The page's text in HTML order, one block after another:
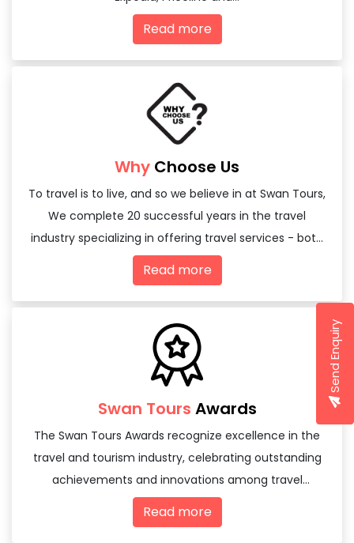
Read more
Why Choose Us
To travel is to live, and so we believe in at Swan Tours,
We complete 20 successful years in the travel
industry specializing in offering travel services - both
domestic and international
Read more
Swan Tours Awards
The Swan Tours Awards recognize excellence in the
travel and tourism industry, celebrating outstanding
achievements and innovations among travel
agencies and tourism professionals.
Read more
Send Enquiry